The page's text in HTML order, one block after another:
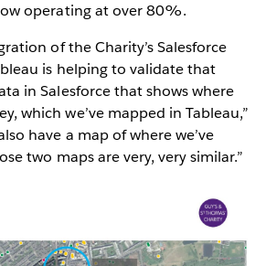
operating at over 80%.
of the Charity’s Salesforce
is helping to validate that
in Salesforce that shows where
which we’ve mapped in Tableau,”
have a map of where we’ve
two maps are very, very similar.”